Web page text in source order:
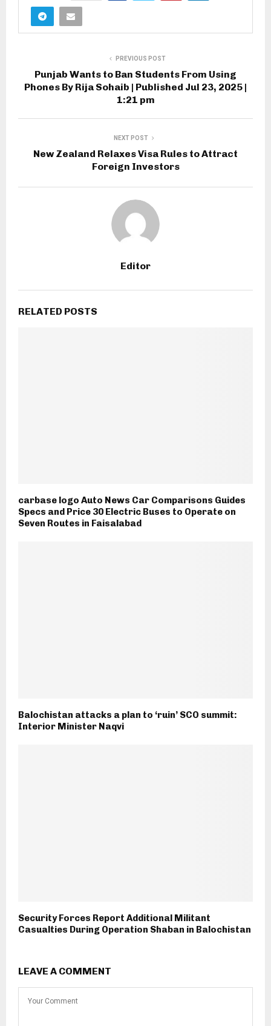
PREVIOUS POST
Punjab Wants to Ban Students From Using
Phones By Rija Sohaib | Published Jul 23, 2025 |
1:21 pm
NEXT POST
New Zealand Relaxes Visa Rules to Attract
Foreign Investors
Editor
RELATED POSTS
carbase logo Auto News Car Comparisons Guides
Specs and Price 30 Electric Buses to Operate on
Seven Routes in Faisalabad
Balochistan attacks a plan to ‘ruin’ SCO summit:
Interior Minister Naqvi
Security Forces Report Additional Militant
Casualties During Operation Shaban in Balochistan
LEAVE A COMMENT